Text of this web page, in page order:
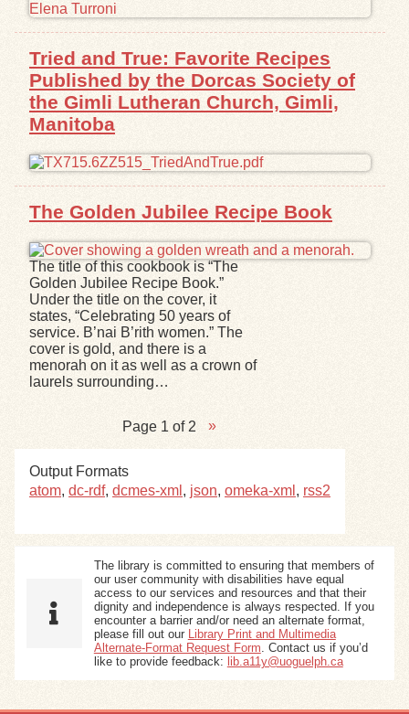
Tried and True: Favorite Recipes
Published by the Dorcas Society of
the Gimli Lutheran Church, Gimli,
Manitoba
The Golden Jubilee Recipe Book
The title of this cookbook is “The
Golden Jubilee Recipe Book.”
Under the title on the cover, it
states, “Celebrating 50 years of
service. B’nai B’rith women.” The
cover is gold, and there is a
menorah on it as well as a crown of
laurels surrounding…
Page 1 of 2
Output Formats
atom, dc-rdf, dcmes-xml , json, omeka-xml , rss2
The library is committed to ensuring that members of
our user community with disabilities have equal
access to our services and resources and that their
dignity and independence is always respected. If you
encounter a barrier and/or need an alternate format,
please fill out our
Library Print and Multimedia
Alternate-Format Request Form . Contact us if you’d
like to provide feedback: lib.a11y@uoguelph.ca